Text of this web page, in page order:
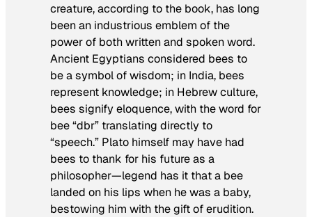
creature, according to the book, has long
been an industrious emblem of the
power of both written and spoken word.
Ancient Egyptians considered bees to
be a symbol of wisdom; in India, bees
represent knowledge; in Hebrew culture,
bees signify eloquence, with the word for
bee “dbr” translating directly to
“speech.” Plato himself may have had
bees to thank for his future as a
philosopher—legend has it that a bee
landed on his lips when he was a baby,
bestowing him with the gift of erudition.